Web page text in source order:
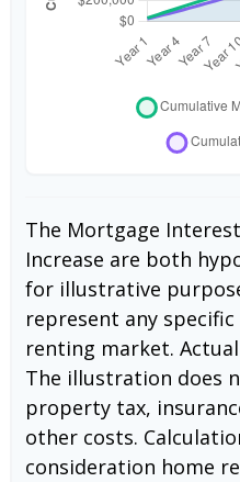
The Mortgage
Increase are both
for illustrative
represent any
renting market.
The illustration does
property tax,
other costs.
consideration home